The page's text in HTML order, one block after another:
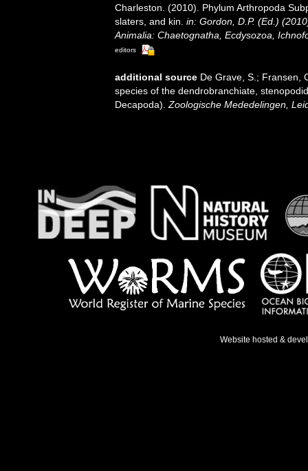
Charleston. (2010). Phylum Arthropoda
slaters, and kin. in: Gordon, D.P. (Ed.)
Animalia: Chaetognatha, Ecdysozoa,
editors
additional source De Grave, S.; Fransen,
species of the dendrobranchiate,
Decapoda). Zoologische Mededelingen,
Website hosted &